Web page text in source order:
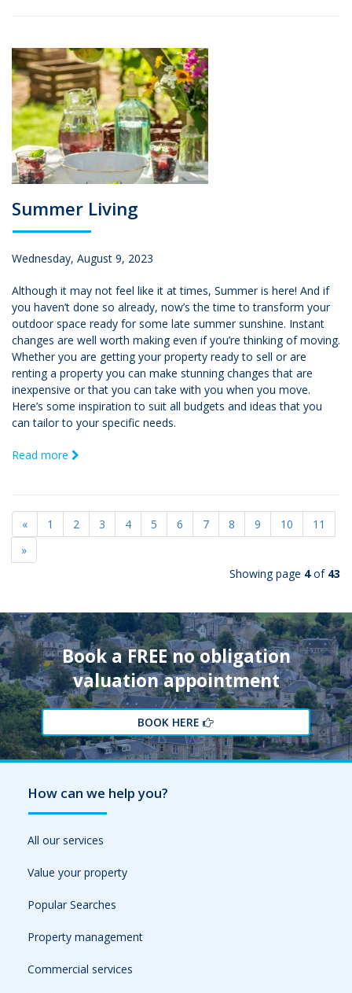
Summer Living
Wednesday, August 9, 2023
Although it may not feel like it at times, Summer is here! And if
you haven’t done so already, now’s the time to transform your
outdoor space ready for some late summer sunshine. Instant
changes are well worth making even if you’re thinking of moving.
Whether you are getting your property ready to sell or are
renting a property you can make stunning changes that are
inexpensive or that you can take with you when you move.
Here’s some inspiration to suit all budgets and ideas that you
can tailor to your specific needs.
Read more
« 1 2 3 4 5 6 7 8 9 10
11
»
Showing page 4of 43
Book a FREE no obligation
valuation appointment
BOOK HERE
How can we help you?
All our services
Value your property
Popular Searches
Property management
Commercial services